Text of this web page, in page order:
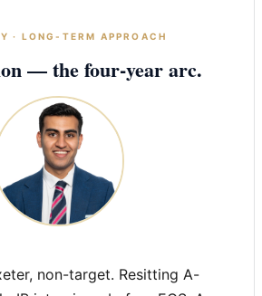
· LONG-TERM APPROACH
— the four-year arc.
non-target. Resitting A-